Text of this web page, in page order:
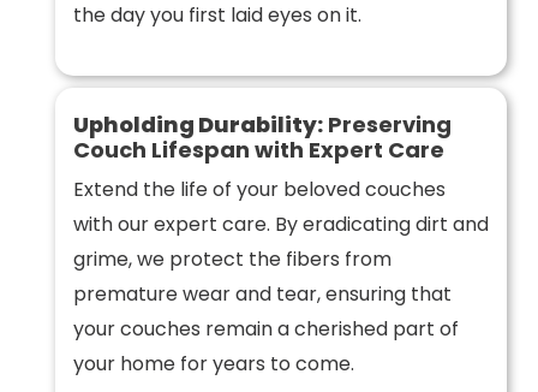
the day you first laid eyes on it.
Upholding Durability:Preserving
Couch Lifespan with Expert Care
Extend the life of your beloved couches
with our expert care. By eradicating dirt and
grime, we protect the fibers from
premature wear and tear, ensuring that
your couches remain a cherished part of
your home for years to come.